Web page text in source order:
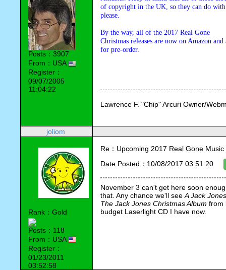
Posts：3907
From：USA
Register：
09/07/2005
11:04:22
of copyright in the UK, so they can do
please.
By the way, all of the 2017 Real Gone
Christmas releases are now on Amazon
for pre-order.
Lawrence F. "Chip" Arcuri Owner/
joliom
Rank：Gold
Posts：118
From：USA
Register：
01/23/2011
03:52:58
Re：Upcoming 2017 Real Gone
Date Posted：10/08/2017 03:51:20
November 3 can't get here soon
that. Any chance we'll see A Jack
The Jack Jones Christmas Album from
budget Laserlight CD I have now.